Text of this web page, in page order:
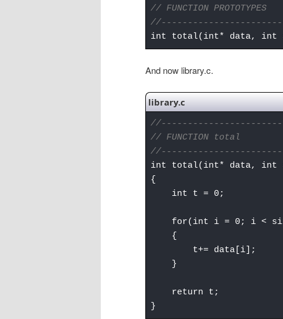
// FUNCTION PROTOTYPES
int total(int* data, int
And now library.c.
library.c
// FUNCTION total
int total(int* data, int
{
int t = 0;
for(int i = 0; i <
{
t+= data[i];
}
return t;
}